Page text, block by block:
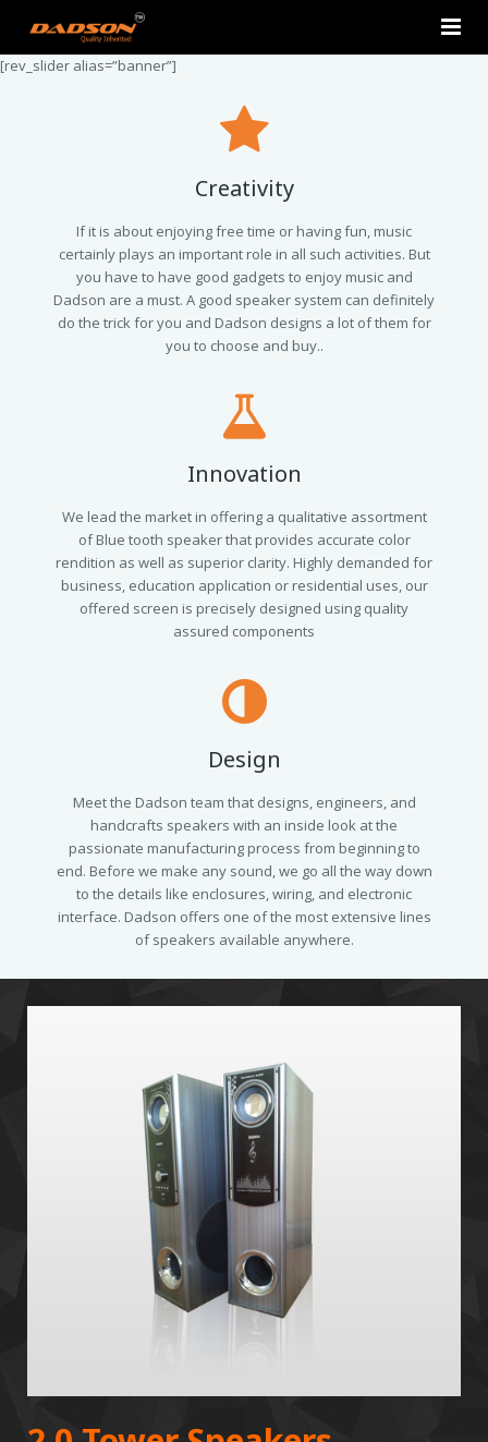
Home
2.0 Tower Speakers
2.1 Multimedia Speaker
4.1 Multimedia Speaker
Contact Us
[rev_slider alias=”banner”]
Creativity
If it is about enjoying free time or having fun, music
certainly plays an important role in all such activities. But
you have to have good gadgets to enjoy music and
Dadson are a must. A good speaker system can definitely
do the trick for you and Dadson designs a lot of them for
you to choose and buy..
Innovation
We lead the market in offering a qualitative assortment
of Blue tooth speaker that provides accurate color
rendition as well as superior clarity. Highly demanded for
business, education application or residential uses, our
offered screen is precisely designed using quality
assured components
Design
Meet the Dadson team that designs, engineers, and
handcrafts speakers with an inside look at the
passionate manufacturing process from beginning to
end. Before we make any sound, we go all the way down
to the details like enclosures, wiring, and electronic
interface. Dadson offers one of the most extensive lines
of speakers available anywhere.